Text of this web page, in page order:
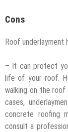
Cons
Roof underlayment
– It can protect
life of your roof.
walking on the
cases,
concrete roofing
consult a